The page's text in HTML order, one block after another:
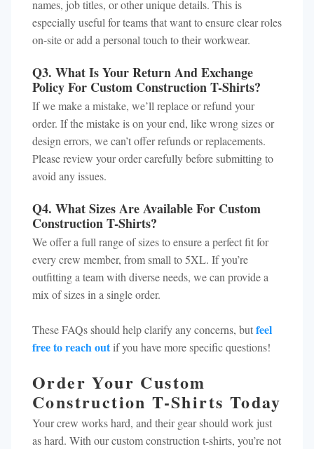
names, job titles, or other unique details. This is
especially useful for teams that want to ensure clear roles
on-site or add a personal touch to their workwear.
Q3. What Is Your Return And Exchange
Policy For Custom Construction T-Shirts?
If we make a mistake, we’ll replace or refund your
order. If the mistake is on your end, like wrong sizes or
design errors, we can’t offer refunds or replacements.
Please review your order carefully before submitting to
avoid any issues.
Q4. What Sizes Are Available For Custom
Construction T-Shirts?
We offer a full range of sizes to ensure a perfect fit for
every crew member, from small to 5XL. If you’re
outfitting a team with diverse needs, we can provide a
mix of sizes in a single order.
These FAQs should help clarify any concerns, butfeel
free to reach outif you have more specific questions!
Order Your Custom
Construction T-Shirts Today
Your crew works hard, and their gear should work just
as hard. With our custom construction t-shirts, you’re not